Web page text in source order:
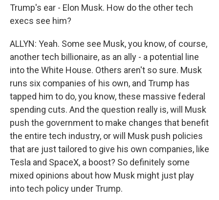
Trump's ear - Elon Musk. How do the other tech
execs see him?
ALLYN: Yeah. Some see Musk, you know, of course,
another tech billionaire, as an ally - a potential line
into the White House. Others aren't so sure. Musk
runs six companies of his own, and Trump has
tapped him to do, you know, these massive federal
spending cuts. And the question really is, will Musk
push the government to make changes that benefit
the entire tech industry, or will Musk push policies
that are just tailored to give his own companies, like
Tesla and SpaceX, a boost? So definitely some
mixed opinions about how Musk might just play
into tech policy under Trump.